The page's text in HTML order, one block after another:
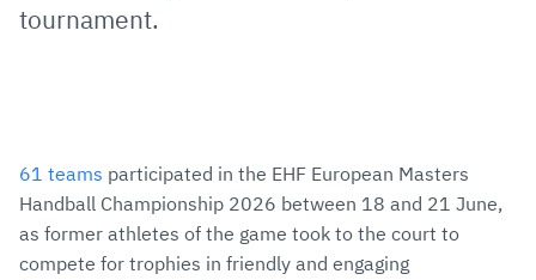
tournament.
61 teams participated in the EHF European Masters
Handball Championship 2026 between 18 and 21 June,
as former athletes of the game took to the court to
compete for trophies in friendly and engaging